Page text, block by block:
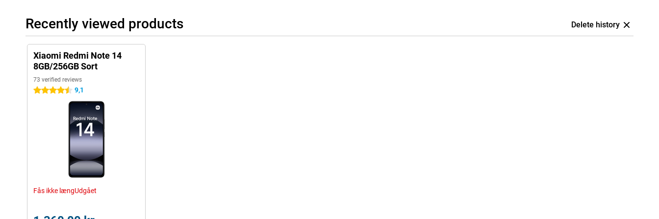
Recently viewed products Delete history
Xiaomi Redmi Note 14
8GB/256GB Sort
73 verified reviews
4.5 stars 9,1
Fås ikke længUdgået